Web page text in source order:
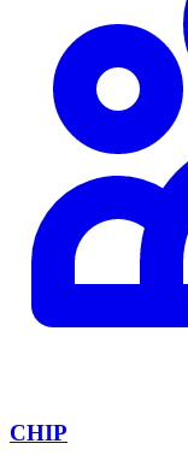
CHIP